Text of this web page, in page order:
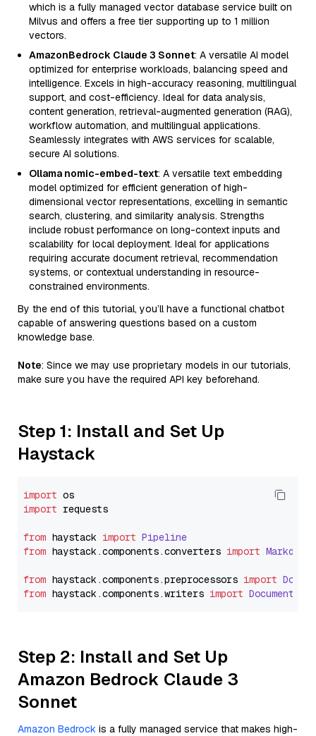
which is a fully managed vector database service built on
Milvus and offers a free tier supporting up to 1 million
vectors.
AmazonBedrock Claude 3 Sonnet: A versatile AI model
optimized for enterprise workloads, balancing speed and
intelligence. Excels in high-accuracy reasoning, multilingual
support, and cost-efficiency. Ideal for data analysis,
content generation, retrieval-augmented generation (RAG),
workflow automation, and multilingual applications.
Seamlessly integrates with AWS services for scalable,
secure AI solutions.
Ollama nomic-embed-text: A versatile text embedding
model optimized for efficient generation of high-
dimensional vector representations, excelling in semantic
search, clustering, and similarity analysis. Strengths
include robust performance on long-context inputs and
scalability for local deployment. Ideal for applications
requiring accurate document retrieval, recommendation
systems, or contextual understanding in resource-
constrained environments.
By the end of this tutorial, you’ll have a functional chatbot
capable of answering questions based on a custom
knowledge base.
Note: Since we may use proprietary models in our tutorials,
make sure you have the required API key beforehand.
Step 1: Install and Set Up
Haystack
import
import requests
from haystack import Pipeline
from haystack.components.converters import
from haystack.components.preprocessors import
from haystack.components.writers import
Step 2: Install and Set Up
Amazon Bedrock Claude 3
Sonnet
Amazon Bedrock is a fully managed service that makes high-